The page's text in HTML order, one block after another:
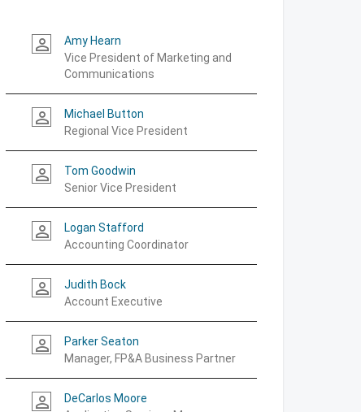
person_outline
Amy Hearn
Vice President of Marketing and
Communications
person_outline
Michael Button
Regional Vice President
person_outline
Tom Goodwin
Senior Vice President
person_outline
Logan Stafford
Accounting Coordinator
person_outline
Judith Bock
Account Executive
person_outline
Parker Seaton
Manager, FP&A Business Partner
person_outline
DeCarlos Moore